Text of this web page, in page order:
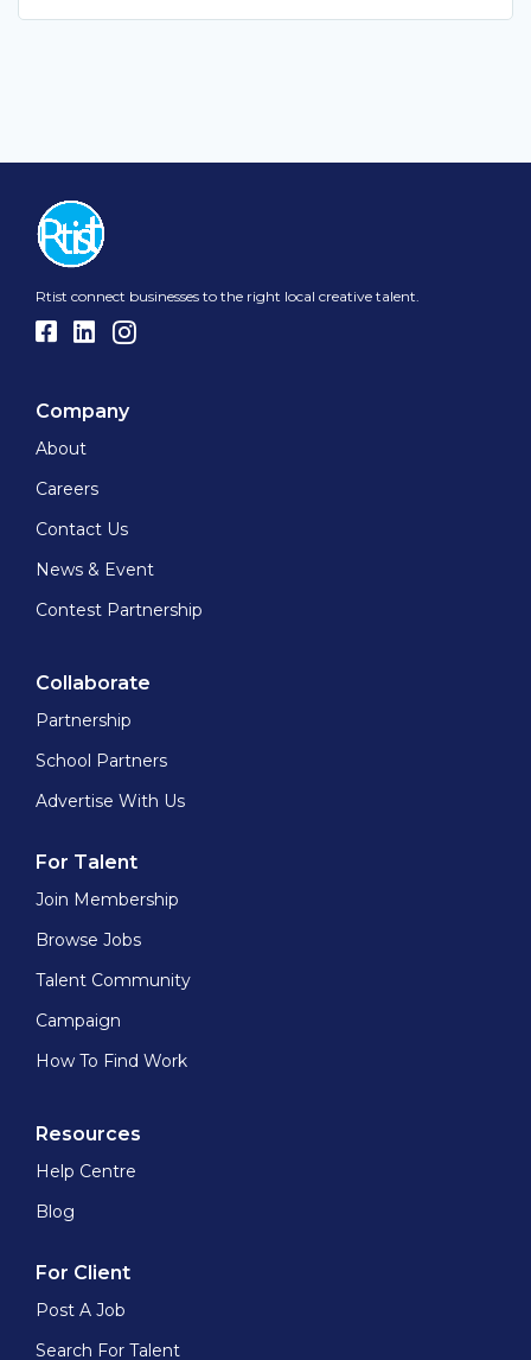
Rtist connect businesses to the right local creative talent.
Company
About
Careers
Contact Us
News & Event
Contest Partnership
Collaborate
Partnership
School Partners
Advertise With Us
For Talent
Join Membership
Browse Jobs
Talent Community
Campaign
How To Find Work
Resources
Help Centre
Blog
For Client
Post A Job
Search For Talent